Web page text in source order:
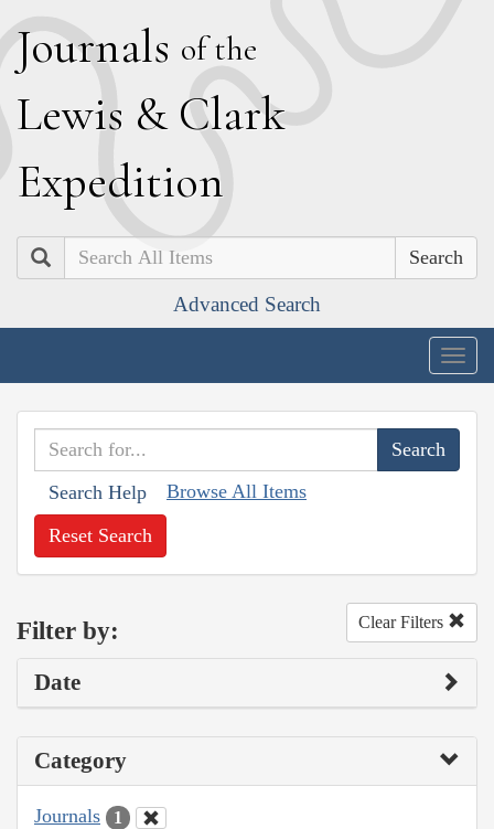
Journals of the
Lewis & Clark
Expedition
Search
Advanced Search
Search Help Browse All Items
Reset Search
Filter by: Clear Filters
Date
Category
Journals 1